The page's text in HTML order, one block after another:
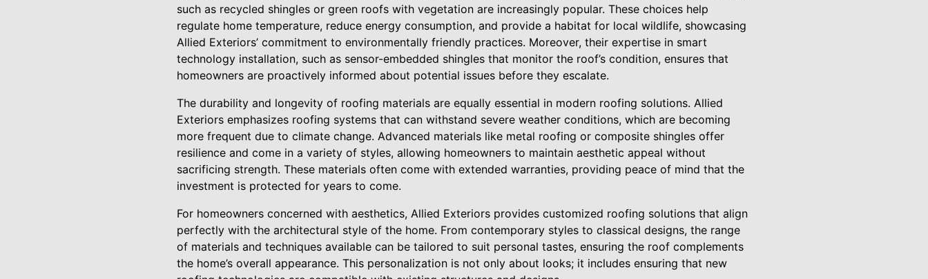
such as recycled shingles or green roofs with vegetation are increasingly popular. These choices help
regulate home temperature, reduce energy consumption, and provide a habitat for local wildlife, showcasing
Allied Exteriors’ commitment to environmentally friendly practices. Moreover, their expertise in smart
technology installation, such as sensor-embedded shingles that monitor the roof’s condition, ensures that
homeowners are proactively informed about potential issues before they escalate.
The durability and longevity of roofing materials are equally essential in modern roofing solutions. Allied
Exteriors emphasizes roofing systems that can withstand severe weather conditions, which are becoming
more frequent due to climate change. Advanced materials like metal roofing or composite shingles offer
resilience and come in a variety of styles, allowing homeowners to maintain aesthetic appeal without
sacrificing strength. These materials often come with extended warranties, providing peace of mind that the
investment is protected for years to come.
For homeowners concerned with aesthetics, Allied Exteriors provides customized roofing solutions that align
perfectly with the architectural style of the home. From contemporary styles to classical designs, the range
of materials and techniques available can be tailored to suit personal tastes, ensuring the roof complements
the home’s overall appearance. This personalization is not only about looks; it includes ensuring that new